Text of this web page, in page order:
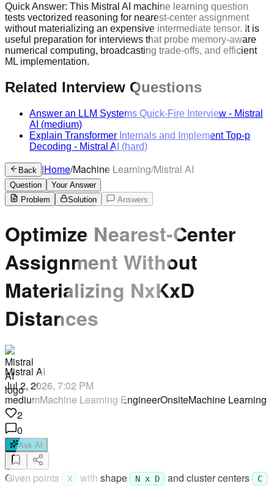
Quick Answer: This Mistral AI machine learning question
tests vectorized reasoning for nearest-center assignment
without materializing an expensive intermediate tensor. It is
useful preparation for interviews that probe memory-aware
numerical computing, broadcasting trade-offs, and efficient
ML implementation.
Related Interview Questions
Answer an LLM Systems Quick-Fire Interview - Mistral
AI (medium)
Explain Transformer Internals and Implement Top-p
Decoding - Mistral AI (hard)
Back |Home/Machine Learning/Mistral AI
Question
Your Answer
Problem
Solution Answers
Optimize Nearest-Center
Assignment Without
Materializing NxKxD
Distances
Mistral AI
Jul 2, 2026, 7:02 PM
mediumMachine Learning EngineerOnsiteMachine Learning
2
0
Ask AI
Given points X with shape N x D and cluster centers C